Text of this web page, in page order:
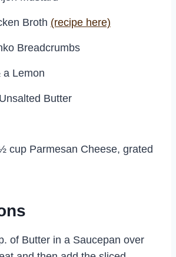
Broth (recipe here)
Breadcrumbs
Lemon
Butter
cup Parmesan Cheese, grated
of Butter in a Saucepan over